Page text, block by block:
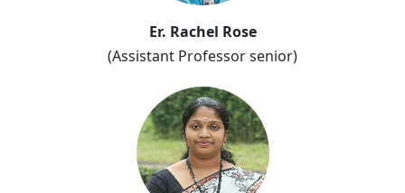
Er. Rachel Rose
(Assistant Professor senior)